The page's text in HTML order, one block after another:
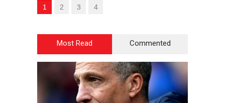
1 2 3 4
Most Read Commented